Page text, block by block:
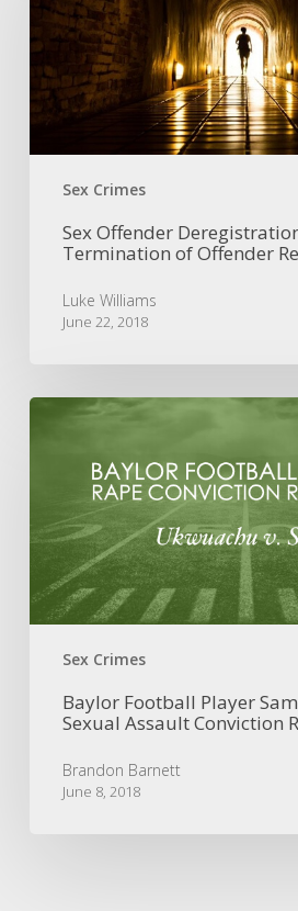
Sex Crimes
Early
Termination
of
Offender
Sex Offender
Termination of Offender
Luke Williams
June 22, 2018
Sex Crimes
Baylor
Ukwuachu’s
Sexual
Assault
Conviction
Reinstated
Baylor Football Player
Sexual Assault Conviction
Brandon Barnett
June 8, 2018